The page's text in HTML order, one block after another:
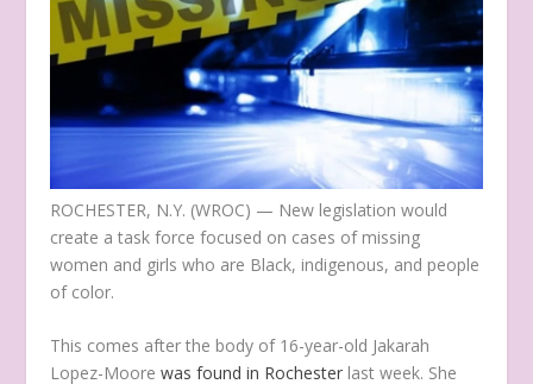
ROCHESTER, N.Y. (WROC) — New legislation would
create a task force focused on cases of missing
women and girls who are Black, indigenous, and people
of color.
This comes after the body of 16-year-old Jakarah
Lopez-Moorewas found in Rochester last week. She